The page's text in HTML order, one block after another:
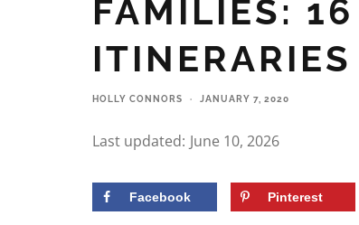
FAMILIES:
HOLLY CONNORS · JANUARY 7, 2020
Last updated: June 10, 2026
Facebook Pinterest